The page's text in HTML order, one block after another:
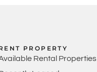
PROPERTY
Rental Properties